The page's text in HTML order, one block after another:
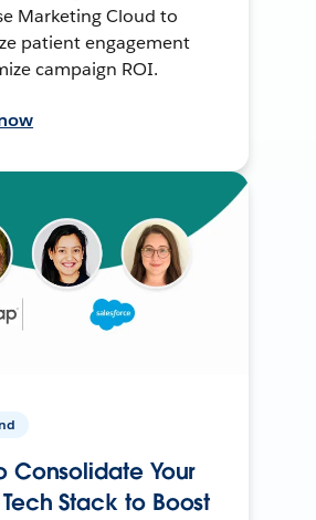
Marketing Cloud to
patient engagement
campaign ROI.
Consolidate Your
Stack to Boost